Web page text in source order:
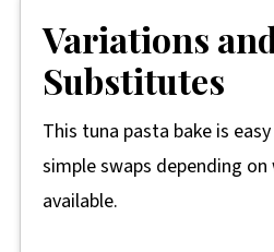
Variations
Substitutes
This tuna pasta bake is
simple swaps depending
available.